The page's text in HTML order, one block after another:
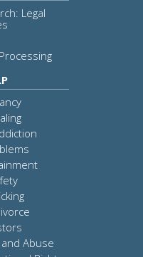
Legal
Abuse